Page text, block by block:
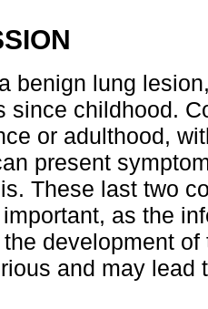
benign lung
since childhood.
or adulthood,
present
These last two
as the
development
and may lead